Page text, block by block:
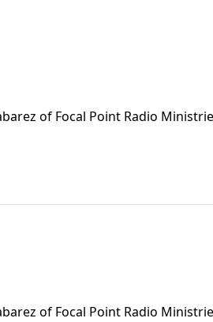
of Focal Point Radio
of Focal Point Radio